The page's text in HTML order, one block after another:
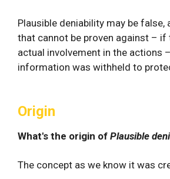
Plausible deniability may be false,
that cannot be proven against – if
actual involvement in the actions
information was withheld to
Origin
What's the origin of Plausible
The concept as we know it was